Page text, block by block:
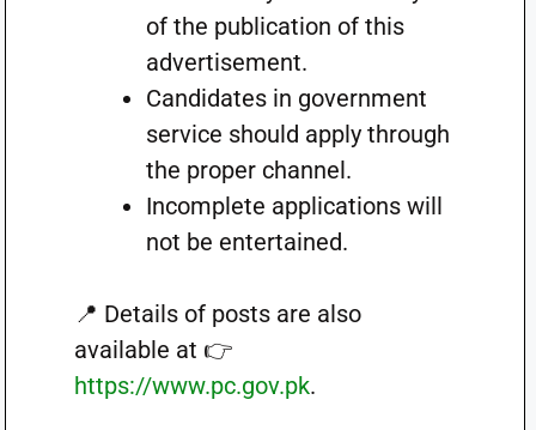
of the publication of this
advertisement.
Candidates in government
service should apply through
the proper channel.
Incomplete applications will
not be entertained.
📍 Details of posts are also
available at 👉
https://www.pc.gov.pk.